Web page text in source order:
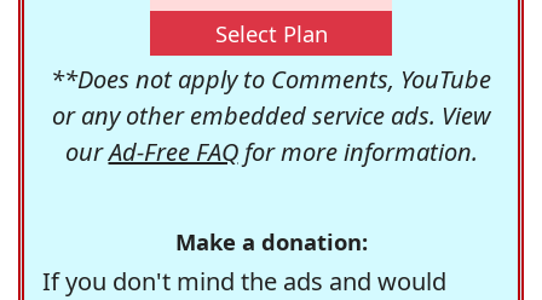
Select Plan
**Does not apply to Comments, YouTube
or any other embedded service ads. View
ourAd-Free FAQfor more information.
Make a donation:
If you don't mind the ads and would